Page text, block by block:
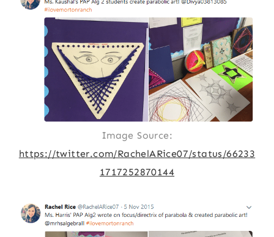
Image Source:
https://twitter.com/RachelARice07/status/66233
1717252870144